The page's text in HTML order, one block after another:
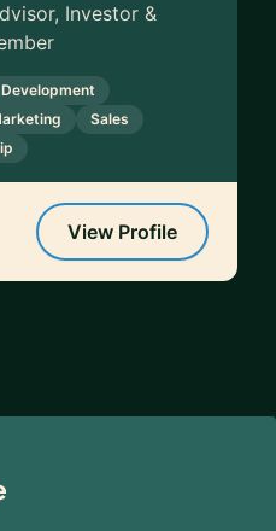
Investor &
Sales
View Profile